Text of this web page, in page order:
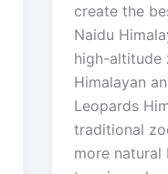
create the
Naidu
high-altitude
Himalayan
Leopards
traditional
more natural